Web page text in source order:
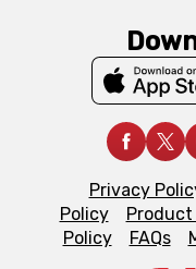
Privacy
Policy
Product
Policy
FAQs